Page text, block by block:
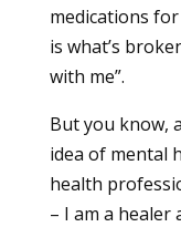
medications
is what’s
with me”.
But you know,
idea of mental
health
– I am a healer